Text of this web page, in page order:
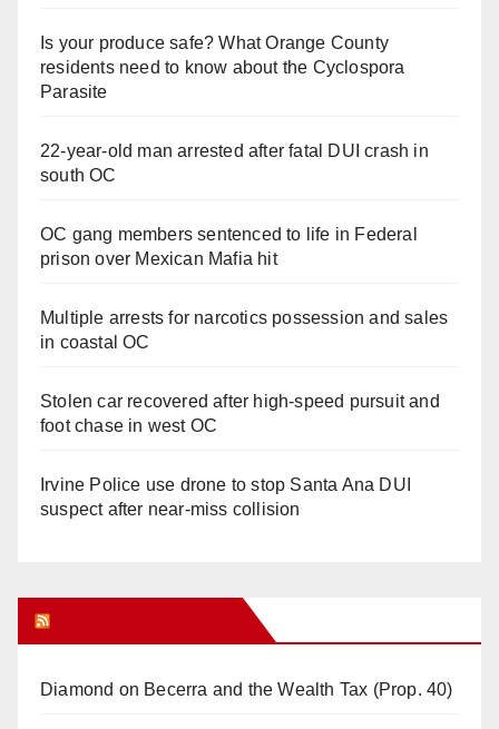
Is your produce safe? What Orange County
residents need to know about the Cyclospora
Parasite
22-year-old man arrested after fatal DUI crash in
south OC
OC gang members sentenced to life in Federal
prison over Mexican Mafia hit
Multiple arrests for narcotics possession and sales
in coastal OC
Stolen car recovered after high-speed pursuit and
foot chase in west OC
Irvine Police use drone to stop Santa Ana DUI
suspect after near-miss collision
Diamond on Becerra and the Wealth Tax (Prop. 40)